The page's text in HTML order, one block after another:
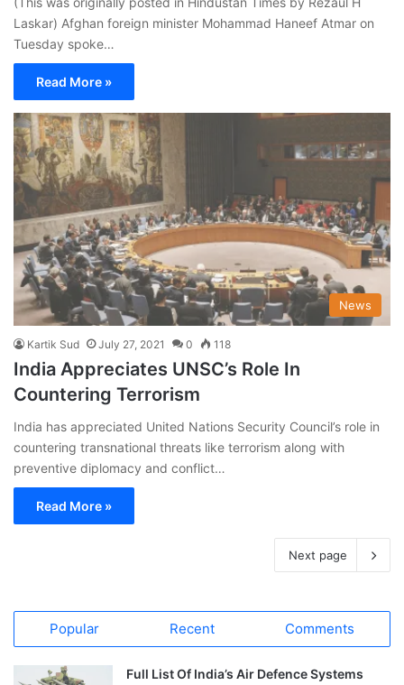
Laskar) Afghan foreign minister Mohammad Haneef Atmar on
Tuesday spoke…
Read More »
News
Kartik Sud July 27, 2021 0 118
India Appreciates UNSC’s Role In
Countering Terrorism
India has appreciated United Nations Security Council’s role in
countering transnational threats like terrorism along with
preventive diplomacy and conflict…
Read More »
Next page
Popular Recent Comments
Full List Of India’s Air Defence Systems